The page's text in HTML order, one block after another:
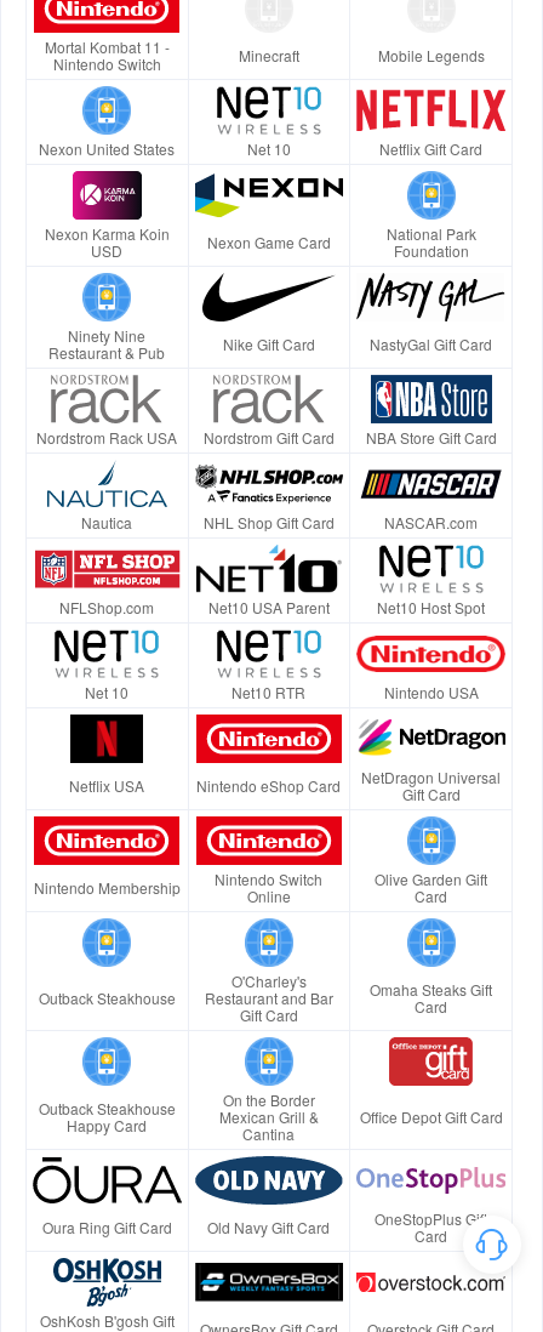
Mortal Kombat 11 -
Nintendo Switch
Minecraft Mobile Legends
Nexon United States Net 10 Netflix Gift Card
Nexon Karma Koin
USD
Nexon Game Card
National Park
Foundation
Ninety Nine
Restaurant & Pub
Nike Gift Card NastyGal Gift Card
Nordstrom Rack USA Nordstrom Gift Card NBA Store Gift Card
Nautica NHL Shop Gift Card NASCAR.com
NFLShop.com Net10 USA Parent Net10 Host Spot
Net 10 Net10 RTR Nintendo USA
Netflix USA Nintendo eShop Card
NetDragon Universal
Gift Card
Nintendo Membership
Nintendo Switch
Online
Olive Garden Gift
Card
Outback Steakhouse
O'Charley's
Restaurant and Bar
Gift Card
Omaha Steaks Gift
Card
Outback Steakhouse
Happy Card
On the Border
Mexican Grill &
Cantina
Office Depot Gift Card
Oura Ring Gift Card Old Navy Gift Card
OneStopPlus Gift
Card
OshKosh B'gosh Gift